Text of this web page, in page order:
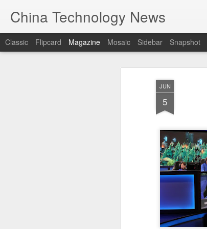
JUN
5
China Technology News
Classic Flipcard Magazine Mosaic Sidebar Snapshot